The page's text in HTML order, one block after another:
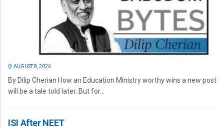
AUGUST 8, 2026
By Dilip Cherian How an Education Ministry worthy wins a new post
will be a tale told later. But for...
ISI After NEET